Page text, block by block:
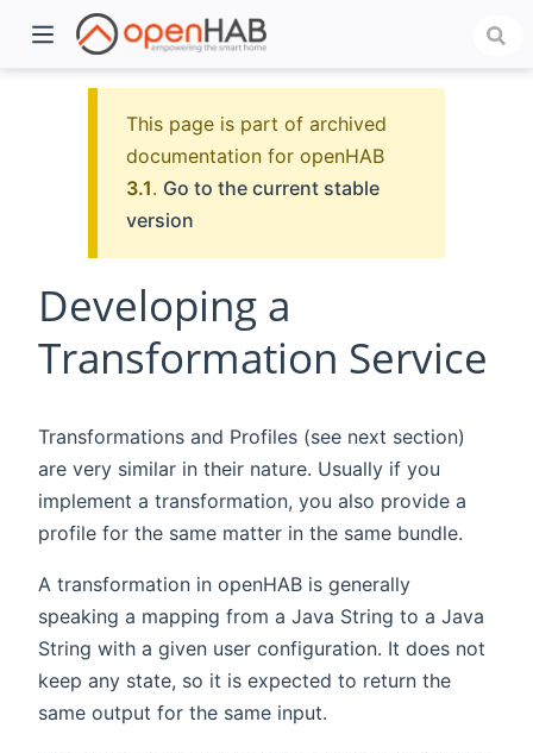
This page is part of archived
documentation for openHAB
3.1. Go to the current stable
version
Developing a
Transformation Service
Transformations and Profiles (see next section)
are very similar in their nature. Usually if you
implement a transformation, you also provide a
profile for the same matter in the same bundle.
A transformation in openHAB is generally
speaking a mapping from a Java String to a Java
String with a given user configuration. It does not
keep any state, so it is expected to return the
same output for the same input.